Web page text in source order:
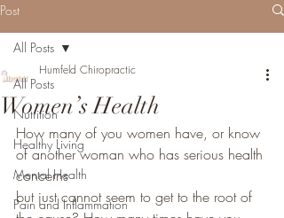
Post
All Posts
Nutrition
Healthy Living
Mental Health
Pain and Inflammation
All Posts
Women’s Health
Humfeld Chiropractic
How many of you women have, or know
of another woman who has serious health
concerns
but just cannot seem to get to the root of